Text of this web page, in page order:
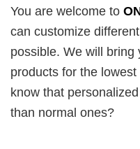
You are welcome to
can customize
possible. We will bring
products for the
know that
than normal ones?